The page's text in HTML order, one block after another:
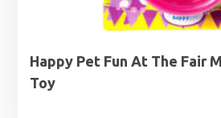
Happy Pet Fun At The Fair
Toy